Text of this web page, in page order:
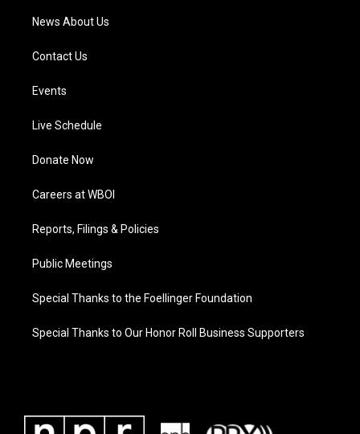
News About Us
Contact Us
Events
Live Schedule
Donate Now
Careers at WBOI
Reports, Filings & Policies
Public Meetings
Special Thanks to the Foellinger Foundation
Special Thanks to Our Honor Roll Business Supporters